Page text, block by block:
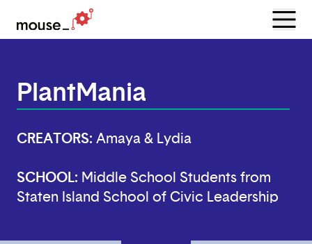
Menu
PlantMania
CREATORS: Amaya & Lydia
SCHOOL: Middle School Students from
Staten Island School of Civic Leadership